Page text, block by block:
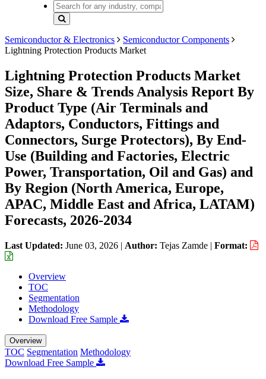
Semiconductor & Electronics
Semiconductor Components
Lightning Protection Products Market
Lightning Protection Products Market
Size, Share & Trends Analysis Report By
Product Type (Air Terminals and
Adaptors, Conductors, Fittings and
Connectors, Surge Protectors), By End-
Use (Building and Factories, Electric
Power, Transportation, Oil and Gas) and
By Region (North America, Europe,
APAC, Middle East and Africa, LATAM)
Forecasts, 2026-2034
Last Updated: June 03, 2026 | Author: Tejas Zamde | Format:
Overview
TOC
Segmentation
Methodology
Download Free Sample
Overview
TOC Segmentation Methodology
Download Free Sample